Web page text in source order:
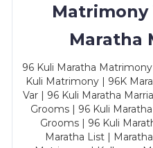
Maratha
96 Kuli Maratha
Kuli Matrimony | 96K
Var | 96 Kuli Maratha
Grooms | 96 Kuli
Grooms | 96 Kuli
Maratha List |